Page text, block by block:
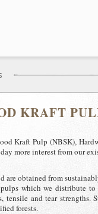
KRAFT
Kraft Pulp (NBSK),
more interest from our
obtained from
which we distribute
and tear strengths.
forests.